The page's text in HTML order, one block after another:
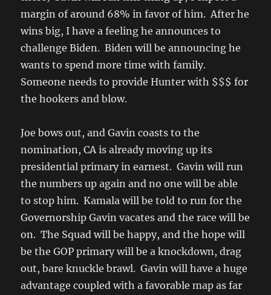
margin of around 68% in favor of him. After he
wins big, I have a feeling he announces to
challenge Biden. Biden will be announcing he
wants to spend more time with family.
Someone needs to provide Hunter with $$$ for
the hookers and blow.
Joe bows out, and Gavin coasts to the
nomination, CA is already moving up its
presidential primary in earnest. Gavin will run
the numbers up again and no one will be able
to stop him. Kamala will be told to run for the
Governorship Gavin vacates and the race will be
on. The Squad will be happy, and the hope will
be the GOP primary will be a knockdown, drag
out, bare knuckle brawl. Gavin will have a huge
advantage coupled with a favorable map as far